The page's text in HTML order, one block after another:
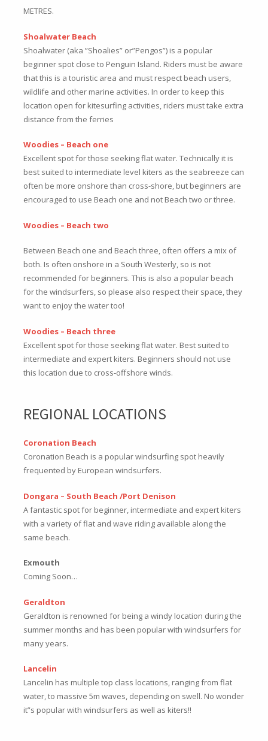
METRES.
Shoalwater Beach
Shoalwater (aka ”Shoalies” or”Pengos”) is a popular
beginner spot close to Penguin Island. Riders must be aware
that this is a touristic area and must respect beach users,
wildlife and other marine activities. In order to keep this
location open for kitesurfing activities, riders must take extra
distance from the ferries
Woodies – Beach one
Excellent spot for those seeking flat water. Technically it is
best suited to intermediate level kiters as the seabreeze can
often be more onshore than cross-shore, but beginners are
encouraged to use Beach one and not Beach two or three.
Woodies – Beach two
Between Beach one and Beach three, often offers a mix of
both. Is often onshore in a South Westerly, so is not
recommended for beginners. This is also a popular beach
for the windsurfers, so please also respect their space, they
want to enjoy the water too!
Woodies – Beach three
Excellent spot for those seeking flat water. Best suited to
intermediate and expert kiters. Beginners should not use
this location due to cross-offshore winds.
REGIONAL LOCATIONS
Coronation Beach
Coronation Beach is a popular windsurfing spot heavily
frequented by European windsurfers.
Dongara – South Beach /Port Denison
A fantastic spot for beginner, intermediate and expert kiters
with a variety of flat and wave riding available along the
same beach.
Exmouth
Coming Soon…
Geraldton
Geraldton is renowned for being a windy location during the
summer months and has been popular with windsurfers for
many years.
Lancelin
Lancelin has multiple top class locations, ranging from flat
water, to massive 5m waves, depending on swell. No wonder
it”s popular with windsurfers as well as kiters!!